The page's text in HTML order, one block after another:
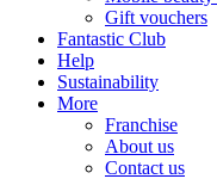
Gift vouchers
Fantastic Club
Help
Sustainability
More
Franchise
About us
Contact us